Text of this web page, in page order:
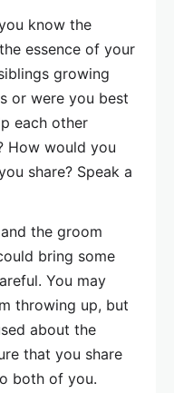
know the
essence of your
growing
or were you best
each other
How would you
share? Speak a
the groom
bring some
You may
throwing up, but
about the
that you share
both of you.